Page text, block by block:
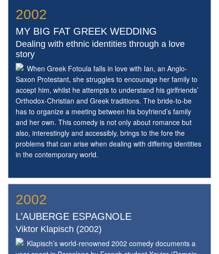
2002
MY BIG FAT GREEK WEDDING
Dealing with ethnic identities through a love
story
When Greek Fotoula falls in love with Ian, an Anglo-
Saxon Protestant, she struggles to encourage her family to
accept him, whilst he attempts to understand his girlfriends’
Orthodox-Christian and Greek traditions. The bride-to-be
has to organize a meeting between his boyfriend’s family
and her own. This comedy is not only about romance but
also, interestingly and accessibly, brings to the fore the
problems that can arise when dealing with differing identities
in the contemporary world.
2002
L’AUBERGE ESPAGNOLE
Viktor Klapisch (2002)
Klapisch’s world-renowned 2002 comedy documents a